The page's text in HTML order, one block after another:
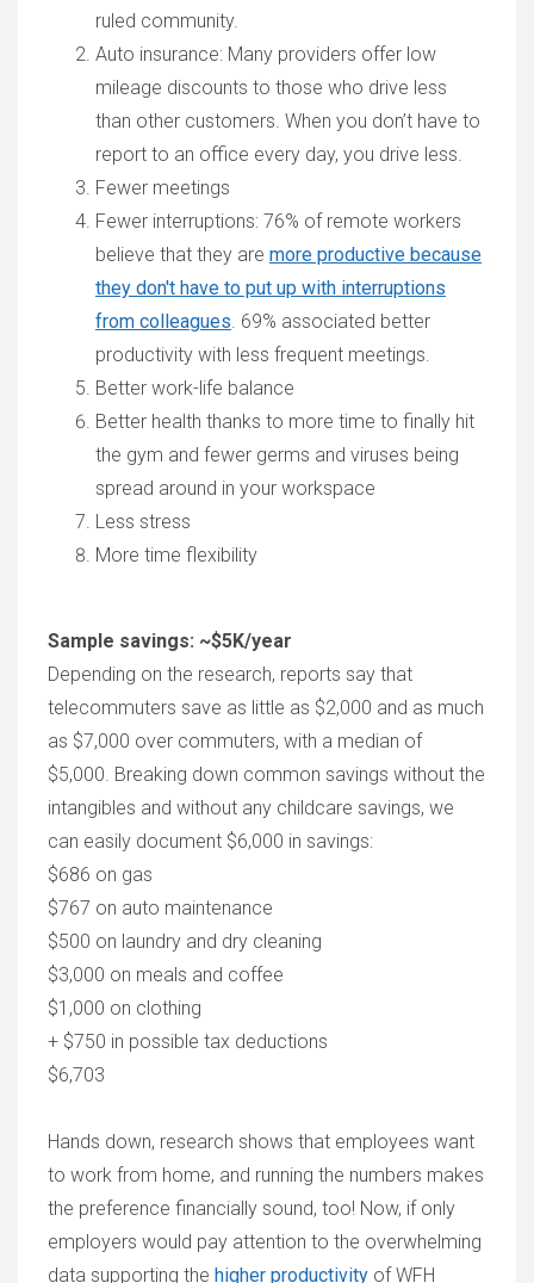
ruled community.
Auto insurance: Many providers offer low
mileage discounts to those who drive less
than other customers. When you don’t have to
report to an office every day, you drive less.
Fewer meetings
Fewer interruptions: 76% of remote workers
believe that they are more productive because
they don't have to put up with interruptions
from colleagues. 69% associated better
productivity with less frequent meetings.
Better work-life balance
Better health thanks to more time to finally hit
the gym and fewer germs and viruses being
spread around in your workspace
Less stress
More time flexibility
Sample savings: ~$5K/year
Depending on the research, reports say that
telecommuters save as little as $2,000 and as much
as $7,000 over commuters, with a median of
$5,000. Breaking down common savings without the
intangibles and without any childcare savings, we
can easily document $6,000 in savings:
$686 on gas
$767 on auto maintenance
$500 on laundry and dry cleaning
$3,000 on meals and coffee
$1,000 on clothing
+ $750 in possible tax deductions
$6,703
Hands down, research shows that employees want
to work from home, and running the numbers makes
the preference financially sound, too! Now, if only
employers would pay attention to the overwhelming
data supporting the higher productivity of WFH